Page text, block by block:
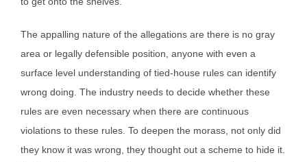
The appalling nature of the allegations are there is no gray
area or legally defensible position, anyone with even a
surface level understanding of tied-house rules can identify
wrong doing. The industry needs to decide whether these
rules are even necessary when there are continuous
violations to these rules. To deepen the morass, not only did
they know it was wrong, they thought out a scheme to hide it.